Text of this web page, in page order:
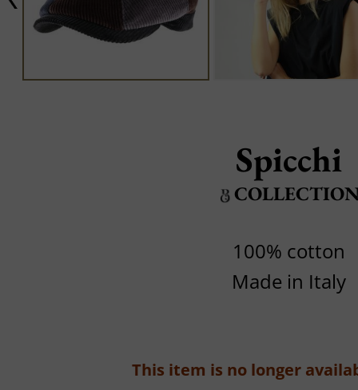
Spicchi
100% cotton
Made in Italy
This item is no longer